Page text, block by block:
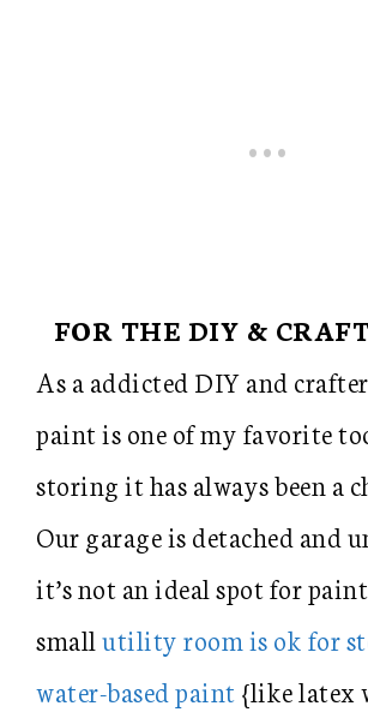
FOR THE DIY &
As a addicted DIY and
paint is one of my favorite
storing it has always been a
Our garage is detached and
it’s not an ideal spot for
smallutility room is ok for
water-based paint{like latex